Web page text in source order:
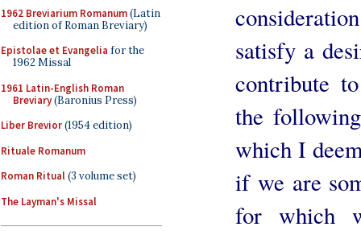
1962 Breviarium Romanum(Latin
edition of Roman Breviary)
Epistolae et Evangelia for the
1962 Missal
1961 Latin-English Roman
Breviary(Baronius Press)
Liber Brevior(1954 edition)
Rituale Romanum
Roman Ritual(3 volume set)
The Layman's Missal
satisfy a
contribute
the
which I
if we are
for which